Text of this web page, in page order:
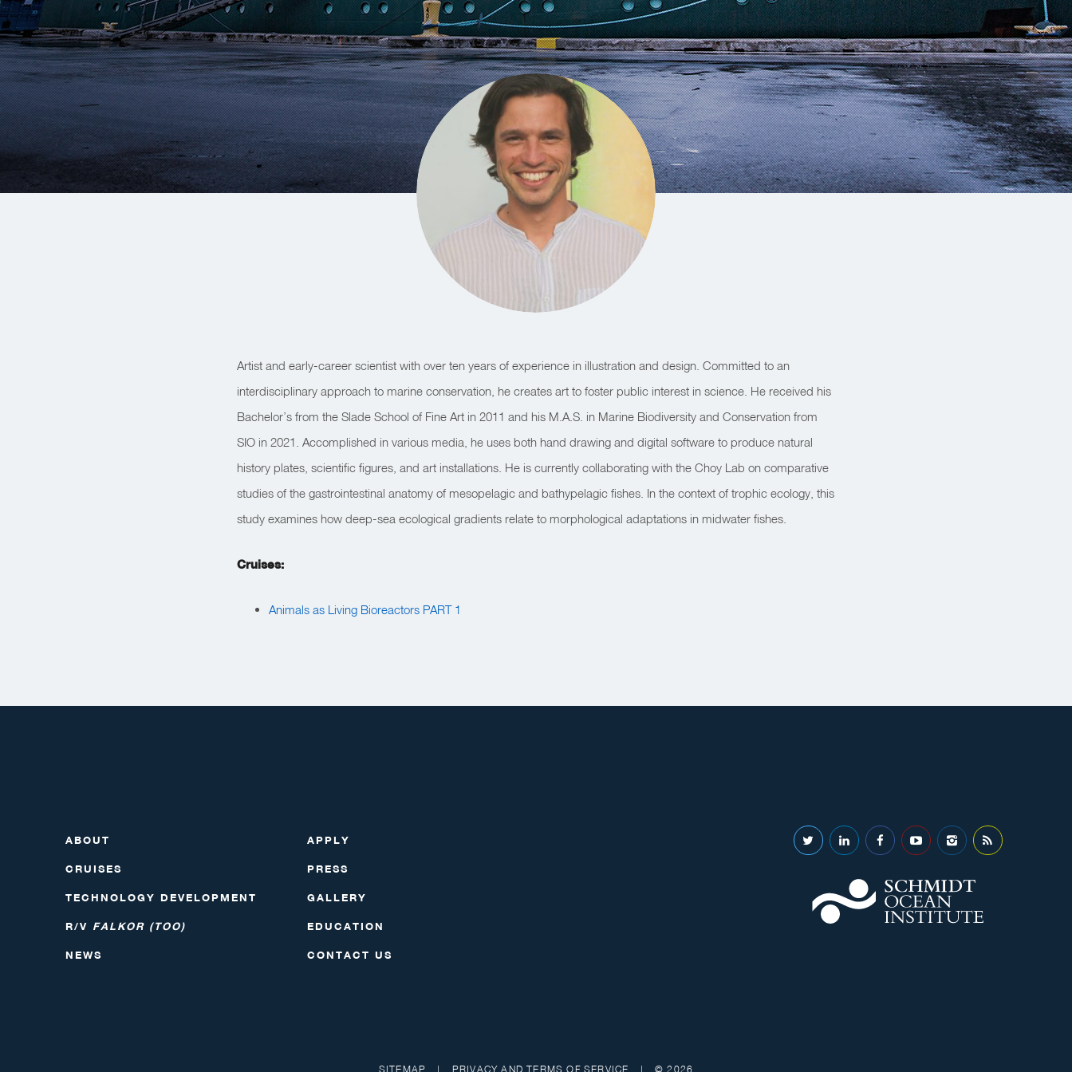
Artist and early-career scientist with over ten years of experience in illustration and design. Committed to an
interdisciplinary approach to marine conservation, he creates art to foster public interest in science. He received his
Bachelor’s from the Slade School of Fine Art in 2011 and his M.A.S. in Marine Biodiversity and Conservation from
SIO in 2021. Accomplished in various media, he uses both hand drawing and digital software to produce natural
history plates, scientific figures, and art installations. He is currently collaborating with the Choy Lab on comparative
studies of the gastrointestinal anatomy of mesopelagic and bathypelagic fishes. In the context of trophic ecology, this
study examines how deep-sea ecological gradients relate to morphological adaptations in midwater fishes.
Cruises:
Animals as Living Bioreactors PART 1
ABOUT
CRUISES
TECHNOLOGY DEVELOPMENT
R/V FALKOR (TOO)
NEWS
APPLY
PRESS
GALLERY
EDUCATION
CONTACT US
SITEMAP | PRIVACY AND TERMS OF SERVICE | © 2026